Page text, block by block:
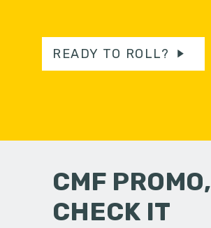
READY TO ROLL?
CMF PROMO,
CHECK IT